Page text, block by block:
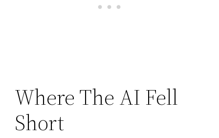
Where The AI Fell
Short